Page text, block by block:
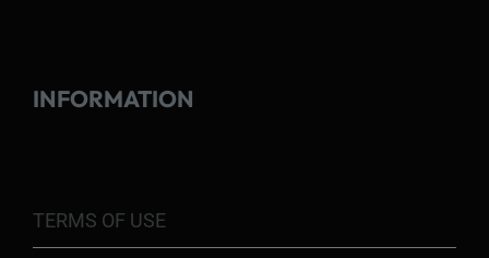
INFORMATION
TERMS OF USE